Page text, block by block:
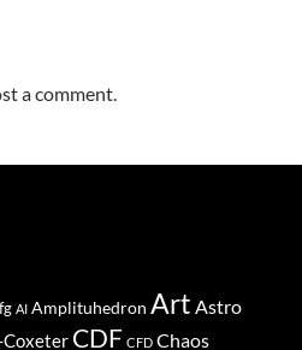
a comment.
AI Amplituhedron Art Astro
CDF CFD Chaos